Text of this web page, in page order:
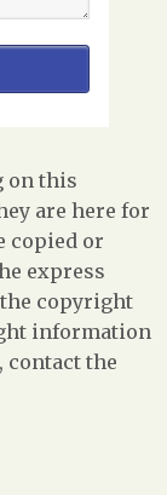
on this
are here for
copied or
express
copyright
information
contact the